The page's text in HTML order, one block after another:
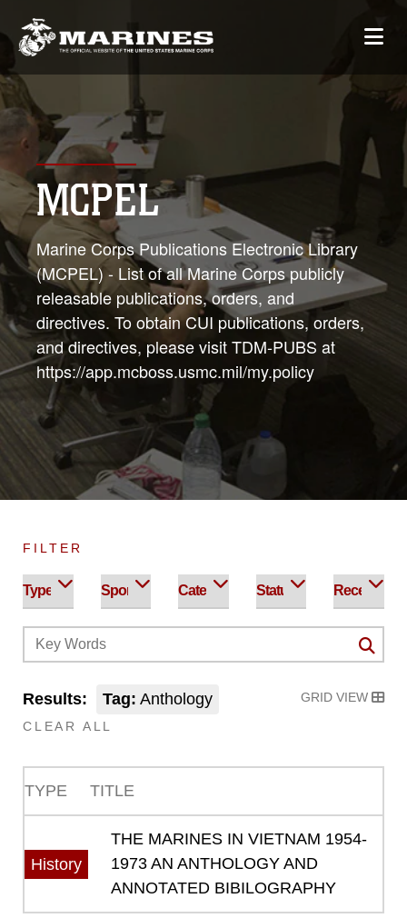
MCPEL
Marine Corps Publications Electronic Library
(MCPEL) - List of all Marine Corps publicly
releasable publications, orders, and
directives. To obtain CUI publications, orders,
and directives, please visit TDM-PUBS at
https://app.mcboss.usmc.mil/my.policy
FILTER
Results: Tag: Anthology
CLEAR ALL
GRID VIEW
TYPE TITLE
History
THE MARINES IN VIETNAM 1954-
1973 AN ANTHOLOGY AND
ANNOTATED BIBILOGRAPHY